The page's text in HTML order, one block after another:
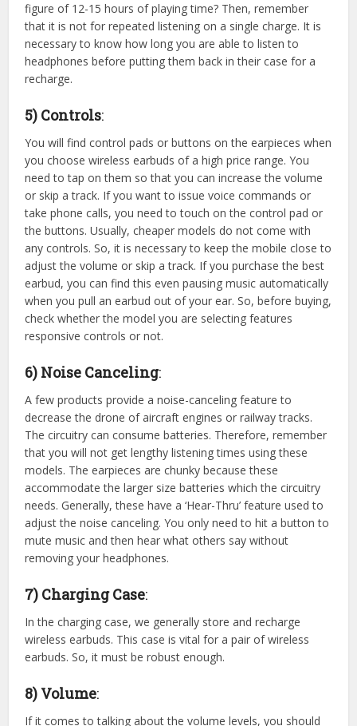
figure of 12-15 hours of playing time? Then, remember
that it is not for repeated listening on a single charge. It is
necessary to know how long you are able to listen to
headphones before putting them back in their case for a
recharge.
5) Controls:
You will find control pads or buttons on the earpieces when
you choose wireless earbuds of a high price range. You
need to tap on them so that you can increase the volume
or skip a track. If you want to issue voice commands or
take phone calls, you need to touch on the control pad or
the buttons. Usually, cheaper models do not come with
any controls. So, it is necessary to keep the mobile close to
adjust the volume or skip a track. If you purchase the best
earbud, you can find this even pausing music automatically
when you pull an earbud out of your ear. So, before buying,
check whether the model you are selecting features
responsive controls or not.
6) Noise Canceling:
A few products provide a noise-canceling feature to
decrease the drone of aircraft engines or railway tracks.
The circuitry can consume batteries. Therefore, remember
that you will not get lengthy listening times using these
models. The earpieces are chunky because these
accommodate the larger size batteries which the circuitry
needs. Generally, these have a ‘Hear-Thru’ feature used to
adjust the noise canceling. You only need to hit a button to
mute music and then hear what others say without
removing your headphones.
7) Charging Case:
In the charging case, we generally store and recharge
wireless earbuds. This case is vital for a pair of wireless
earbuds. So, it must be robust enough.
8) Volume:
If it comes to talking about the volume levels, you should